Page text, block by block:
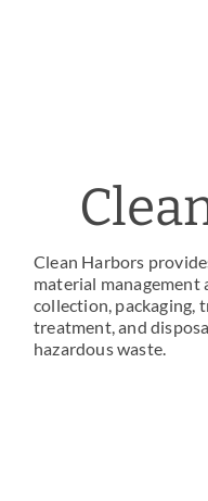
Clean Harbors
material management
collection, packaging,
treatment, and
hazardous waste.